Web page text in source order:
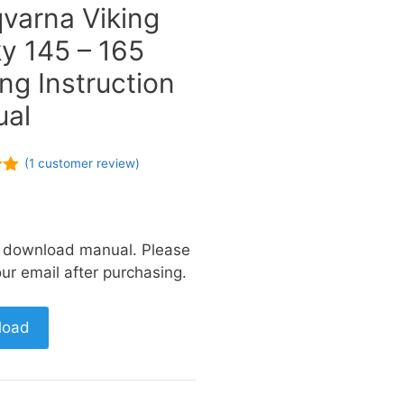
Viking
145 – 165
Instruction
(1 customer review)
manual. Please
email after purchasing.